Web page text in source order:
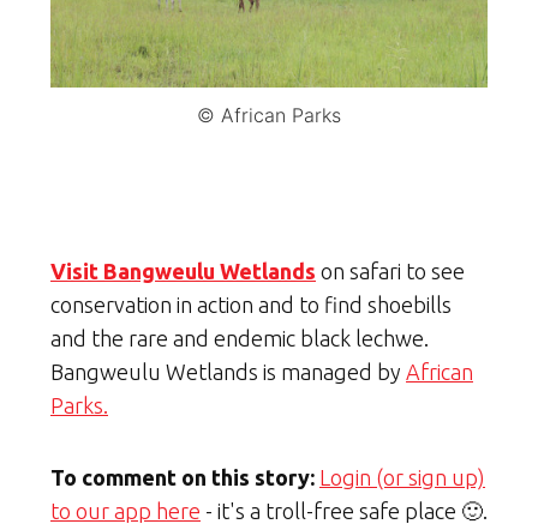
© African Parks
Visit Bangweulu Wetlands on safari to see
conservation in action and to find shoebills
and the rare and endemic black lechwe.
Bangweulu Wetlands is managed by African
Parks.
To comment on this story: Login (or sign up)
to our app here - it's a troll-free safe place 🙂.